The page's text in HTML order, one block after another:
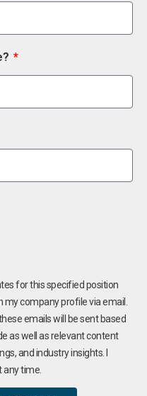
for this specified position
company profile via email.
emails will be sent based
as well as relevant content
and industry insights. I
any time.